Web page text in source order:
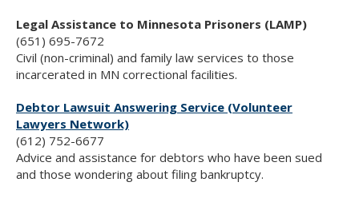
Legal Assistance to Minnesota Prisoners (LAMP)
(651) 695-7672
Civil (non-criminal) and family law services to those
incarcerated in MN correctional facilities.
Debtor Lawsuit Answering Service (Volunteer
Lawyers Network)
(612) 752-6677
Advice and assistance for debtors who have been sued
and those wondering about filing bankruptcy.